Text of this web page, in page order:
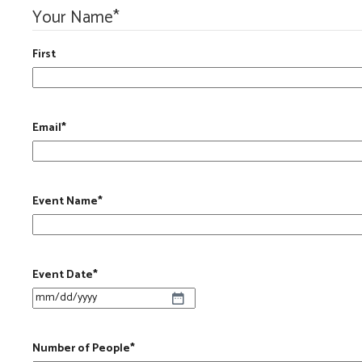
Your Name*
First
Email*
Event Name*
Event Date*
MM slash DD slash YYYY
Number of People*